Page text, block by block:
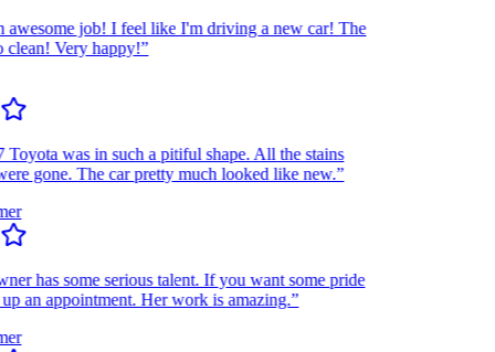
job! I feel like I'm driving a new car! The
Very happy!”
was in such a pitiful shape. All the stains
gone. The car pretty much looked like new.”
has some serious talent. If you want some pride
appointment. Her work is amazing.”